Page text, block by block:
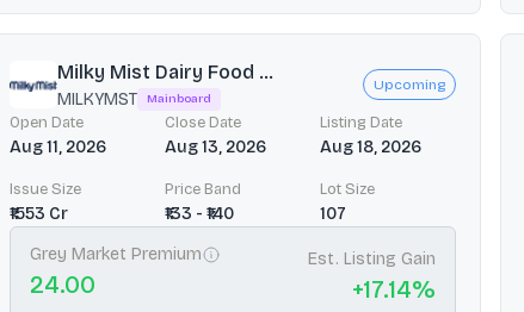
Milky Mist Dairy Food ...
MILKYMST Mainboard
Upcoming
Open Date
Aug 11, 2026
Close Date
Aug 13, 2026
Listing Date
Aug 18, 2026
Issue Size
₹1553 Cr
Price Band
₹133 - ₹140
Lot Size
107
Grey Market Premium
24.00
Est. Listing Gain
+17.14%